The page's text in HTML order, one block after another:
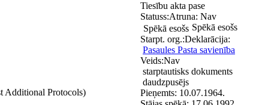
Additional Protocols)
Tiesību akta pase
Statuss:
Spēkā esošs Spēkā esošs
Starpt. org.:
Pasaules Pasta savienība
Veids:
starptautisks dokuments
daudzpusējs
Pieņemts: 10.07.1964.
Atruna: Nav
Deklarācija:
Nav